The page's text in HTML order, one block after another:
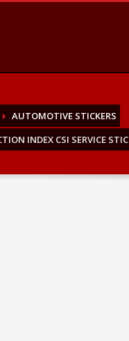
AUTOMOTIVE STICKERS
INDEX CSI SERVICE